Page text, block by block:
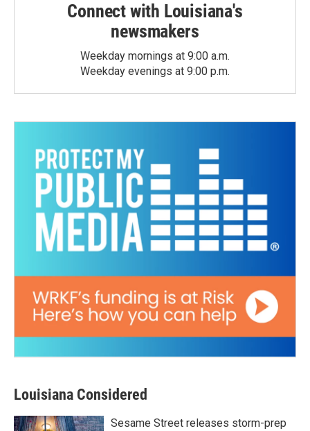
Connect with Louisiana's
newsmakers
Weekday mornings at 9:00 a.m.
Weekday evenings at 9:00 p.m.
Louisiana Considered
Sesame Street releases storm-prep